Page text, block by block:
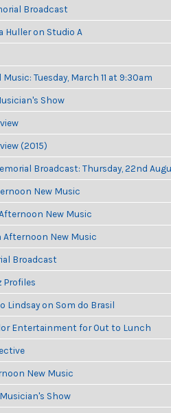
Broadcast
Huller on Studio A
Tuesday, March 11 at 9:30am
Show
(2015)
Broadcast: Thursday, 22nd
New Music
New Music
Afternoon New Music
Broadcast
Profiles
Lindsay on Som do Brasil
Entertainment for Out to Lunch
New Music
Show